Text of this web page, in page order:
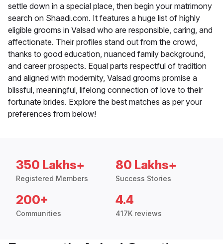
settle down in a special place, then begin your matrimony
search on Shaadi.com. It features a huge list of highly
eligible grooms in Valsad who are responsible, caring, and
affectionate. Their profiles stand out from the crowd,
thanks to good education, nuanced family background,
and career prospects. Equal parts respectful of tradition
and aligned with modernity, Valsad grooms promise a
blissful, meaningful, lifelong connection of love to their
fortunate brides. Explore the best matches as per your
preferences from below!
350 Lakhs+
Registered Members
80 Lakhs+
Success Stories
200+
Communities
4.4
417K reviews